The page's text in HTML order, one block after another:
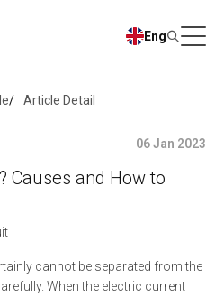
Eng
Article Detail
06 Jan 2023
Causes and How to
cannot be separated from the
When the electric current